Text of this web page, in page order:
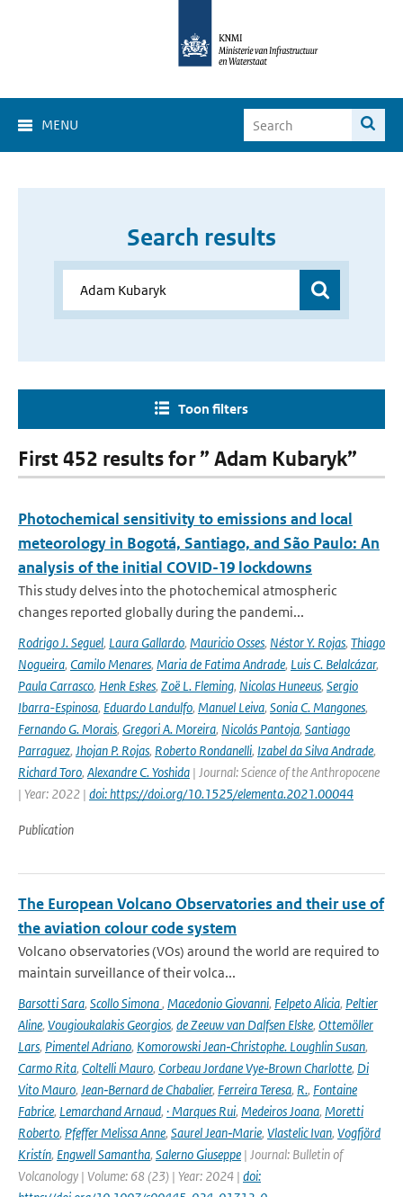
MENU
Search results
Toon filters
First 452 results for ” Adam Kubaryk”
Photochemical sensitivity to emissions and local
meteorology in Bogotá, Santiago, and São Paulo: An
analysis of the initial COVID-19 lockdowns
This study delves into the photochemical atmospheric
changes reported globally during the pandemi...
Rodrigo J. Seguel, Laura Gallardo, Mauricio Osses, Néstor Y. Rojas, Thiago
Nogueira, Camilo Menares, Maria de Fatima Andrade, Luis C. Belalcázar,
Paula Carrasco, Henk Eskes, Zoë L. Fleming, Nicolas Huneeus, Sergio
Ibarra-Espinosa, Eduardo Landulfo, Manuel Leiva, Sonia C. Mangones,
Fernando G. Morais, Gregori A. Moreira, Nicolás Pantoja, Santiago
Parraguez, Jhojan P. Rojas, Roberto Rondanelli, Izabel da Silva Andrade,
Richard Toro, Alexandre C. Yoshida | Journal: Science of the Anthropocene
| Year: 2022 | doi: https://doi.org/10.1525/elementa.2021.00044
Publication
The European Volcano Observatories and their use of
the aviation colour code system
Volcano observatories (VOs) around the world are required to
maintain surveillance of their volca...
Barsotti Sara, Scollo Simona, Macedonio Giovanni, Felpeto Alicia, Peltier
Aline, Vougioukalakis Georgios, de Zeeuw van Dalfsen Elske, Ottemöller
Lars, Pimentel Adriano, Komorowski Jean‑Christophe. Loughlin Susan,
Carmo Rita, Coltelli Mauro, Corbeau Jordane Vye‑Brown Charlotte, Di
Vito Mauro, Jean‑Bernard de Chabalier, Ferreira Teresa, R., Fontaine
Fabrice, Lemarchand Arnaud, · Marques Rui, Medeiros Joana, Moretti
Roberto, Pfeffer Melissa Anne, Saurel Jean‑Marie, Vlastelic Ivan, Vogfjörd
Kristín, Engwell Samantha, Salerno Giuseppe | Journal: Bulletin of
Volcanology | Volume: 68 (23) | Year: 2024 | doi: